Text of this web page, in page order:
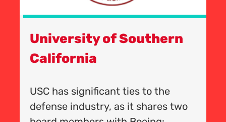
University of Southern
California
USC has significant ties to the
defense industry, as it shares two